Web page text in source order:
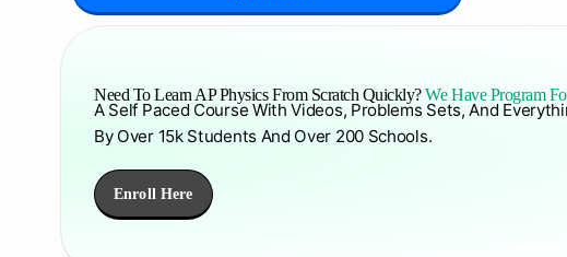
Need To Learn AP Physics From Scratch Quickly?We Have Program
A Self Paced Course With Videos, Problems Sets, And
By Over 15k Students And Over 200 Schools.
Enroll Here